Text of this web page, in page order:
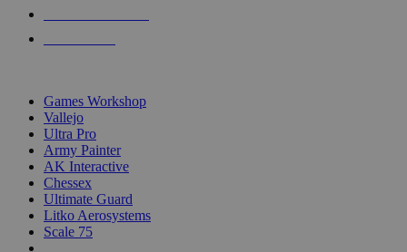
Games Workshop
Vallejo
Ultra Pro
Army Painter
AK Interactive
Chessex
Ultimate Guard
Litko Aerosystems
Scale 75